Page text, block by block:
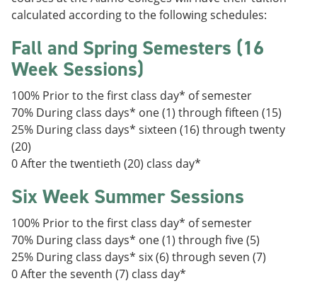
calculated according to the following schedules:
Fall and Spring Semesters (16
Week Sessions)
100% Prior to the first class day* of semester
70% During class days* one (1) through fifteen (15)
25% During class days* sixteen (16) through twenty
(20)
0 After the twentieth (20) class day*
Six Week Summer Sessions
100% Prior to the first class day* of semester
70% During class days* one (1) through five (5)
25% During class days* six (6) through seven (7)
0 After the seventh (7) class day*